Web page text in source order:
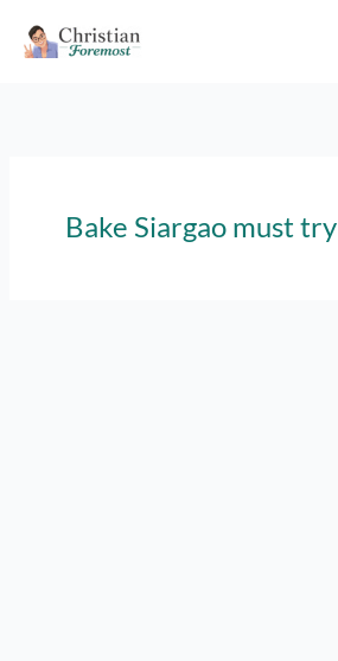
Bake Siargao must try